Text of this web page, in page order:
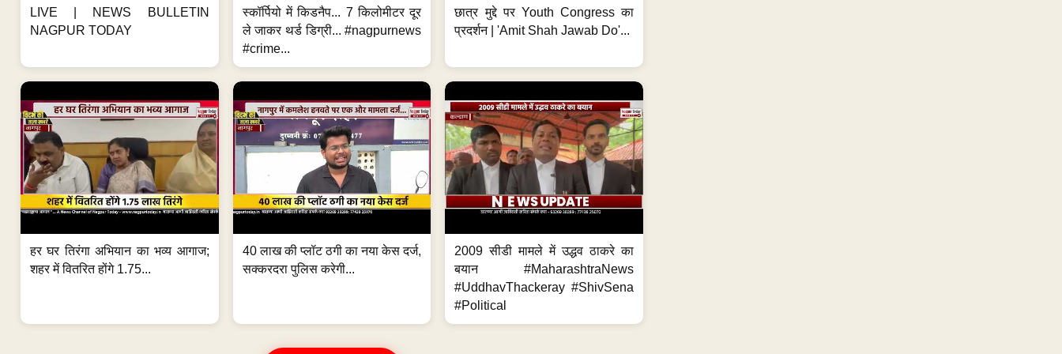
LIVE | NEWS BULLETIN
NAGPUR TODAY
स्कॉर्पियो में किडनैप... 7 किलोमीटर दूर
ले जाकर थर्ड डिग्री... #nagpurnews
#crime...
छात्र मुद्दे पर Youth Congress का
प्रदर्शन | 'Amit Shah Jawab Do'...
हर घर तिरंगा अभियान का भव्य आगाज;
शहर में वितरित होंगे 1.75...
40 लाख की प्लॉट ठगी का नया केस दर्ज,
सक्करदरा पुलिस करेगी...
2009 सीडी मामले में उद्धव ठाकरे का
बयान #MaharashtraNews
#UddhavThackeray #ShivSena
#Political